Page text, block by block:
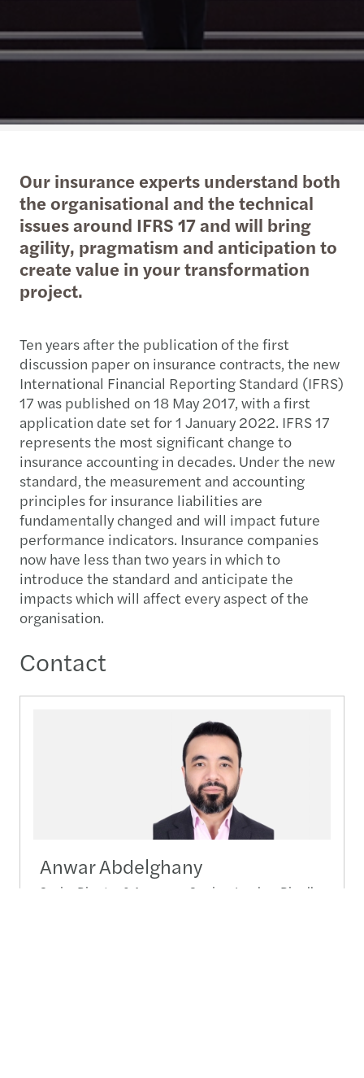
Our insurance experts understand both
the organisational and the technical
issues around IFRS 17 and will bring
agility, pragmatism and anticipation to
create value in your transformation
project.
Ten years after the publication of the first
discussion paper on insurance contracts, the new
International Financial Reporting Standard (IFRS)
17 was published on 18 May 2017, with a first
application date set for 1 January 2022. IFRS 17
represents the most significant change to
insurance accounting in decades. Under the new
standard, the measurement and accounting
principles for insurance liabilities are
fundamentally changed and will impact future
performance indicators. Insurance companies
now have less than two years in which to
introduce the standard and anticipate the
impacts which will affect every aspect of the
organisation.
Contact
Anwar Abdelghany
Senior Director & Assurance Services Leader - Riyadh